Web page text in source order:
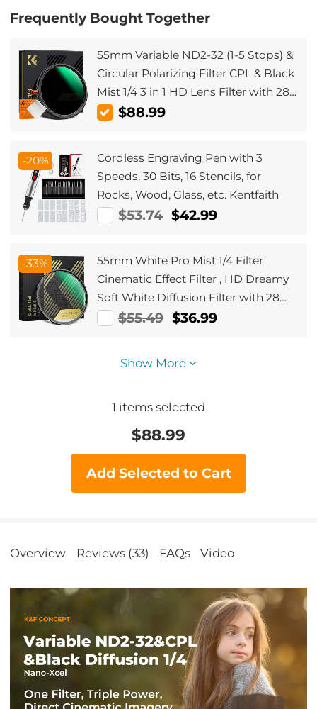
Frequently Bought Together
55mm Variable ND2-32 (1-5 Stops) &
Circular Polarizing Filter CPL & Black
Mist 1/4 3 in 1 HD Lens Filter with 28
Multi-Coated for Camera Lenses
$88.99
-20%
Cordless Engraving Pen with 3
Speeds, 30 Bits, 16 Stencils, for
Rocks, Wood, Glass, etc. Kentfaith
$53.74 $42.99
-33%
55mm White Pro Mist 1/4 Filter
Cinematic Effect Filter , HD Dreamy
Soft White Diffusion Filter with 28
Layer Coatings Waterproof Scratch
$55.49 $36.99
Show More
1 items selected
$88.99
Add Selected to Cart
Overview Reviews (33) FAQs Video